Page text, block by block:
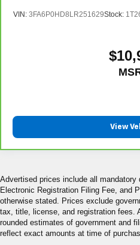
VIN: 3FA6P0HD8LR251629Stock:
View
Advertised prices include all mandatory
Electronic Registration Filing Fee, and
otherwise stated. Prices exclude
tax, title, license, and registration fees.
rounded estimates of government and
reflect exact amounts at time of